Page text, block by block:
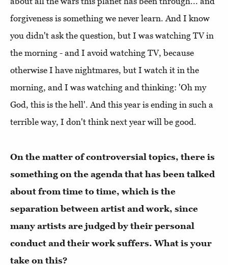
forgiveness is something we never learn. And I know
you didn't ask the question, but I was watching TV in
the morning - and I avoid watching TV, because
otherwise I have nightmares, but I watch it in the
morning, and I was watching and thinking: 'Oh my
God, this is the hell'. And this year is ending in such a
terrible way, I don't think next year will be good.
On the matter of controversial topics, there is
something on the agenda that has been talked
about from time to time, which is the
separation between artist and work, since
many artists are judged by their personal
conduct and their work suffers. What is your
take on this?